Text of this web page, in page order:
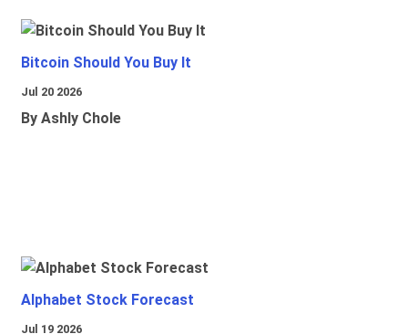
Bitcoin Should You Buy It
Jul 20 2026
By Ashly Chole
Alphabet Stock Forecast
Jul 19 2026